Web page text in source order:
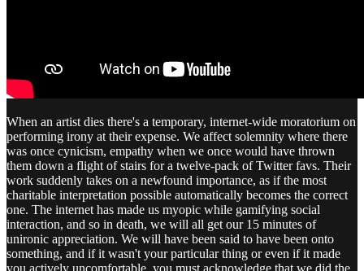
When an artist dies there's a temporary, internet-wide moratorium on
performing irony at their expense. We affect solemnity where there
was once cynicism, empathy when we once would have thrown
them down a flight of stairs for a twelve-pack of Twitter favs. Their
work suddenly takes on a newfound importance, as if the most
charitable interpretation possible automatically becomes the correct
one. The internet has made us myopic while gamifying social
interaction, and so in death, we will all get our 15 minutes of
unironic appreciation. We will have been said to have been onto
something, and if it wasn't your particular thing or even if it made
you actively uncomfortable, you must acknowledge that we did the